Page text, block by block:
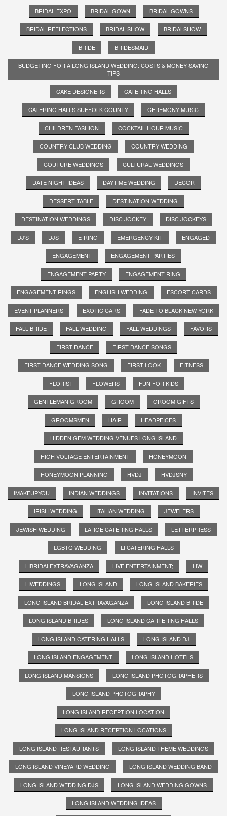
BRIDAL EXPO BRIDAL GOWN BRIDAL GOWNS
BRIDAL REFLECTIONS BRIDAL SHOW BRIDALSHOW
BRIDE BRIDESMAID
BUDGETING FOR A LONG ISLAND WEDDING: COSTS & MONEY-SAVING
TIPS
CAKE DESIGNERS CATERING HALLS
CATERING HALLS SUFFOLK COUNTY CEREMONY MUSIC
CHILDREN FASHION COCKTAIL HOUR MUSIC
COUNTRY CLUB WEDDING COUNTRY WEDDING
COUTURE WEDDINGS CULTURAL WEDDINGS
DATE NIGHT IDEAS DAYTIME WEDDING DECOR
DESSERT TABLE DESTINATION WEDDING
DESTINATION WEDDINGS DISC JOCKEY DISC JOCKEYS
DJ'S DJS E-RING EMERGENCY KIT ENGAGED
ENGAGEMENT ENGAGEMENT PARTIES
ENGAGEMENT PARTY ENGAGEMENT RING
ENGAGEMENT RINGS ENGLISH WEDDING ESCORT CARDS
EVENT PLANNERS EXOTIC CARS FADE TO BLACK NEW YORK
FALL BRIDE FALL WEDDING FALL WEDDINGS FAVORS
FIRST DANCE FIRST DANCE SONGS
FIRST DANCE WEDDING SONG FIRST LOOK FITNESS
FLORIST FLOWERS FUN FOR KIDS
GENTLEMAN GROOM GROOM GROOM GIFTS
GROOMSMEN HAIR HEADPEICES
HIDDEN GEM WEDDING VENUES LONG ISLAND
HIGH VOLTAGE ENTERTAINMENT HONEYMOON
HONEYMOON PLANNING HVDJ HVDJSNY
IMAKEUPYOU INDIAN WEDDINGS INVITATIONS INVITES
IRISH WEDDING ITALIAN WEDDING JEWELERS
JEWISH WEDDING LARGE CATERING HALLS LETTERPRESS
LGBTQ WEDDING LI CATERING HALLS
LIBRIDALEXTRAVAGANZA LIVE ENTERTAINMENT; LIW
LIWEDDINGS LONG ISLAND LONG ISLAND BAKERIES
LONG ISLAND BRIDAL EXTRAVAGANZA LONG ISLAND BRIDE
LONG ISLAND BRIDES LONG ISLAND CARTERING HALLS
LONG ISLAND CATERING HALLS LONG ISLAND DJ
LONG ISLAND ENGAGEMENT LONG ISLAND HOTELS
LONG ISLAND MANSIONS LONG ISLAND PHOTOGRAPHERS
LONG ISLAND PHOTOGRAPHY
LONG ISLAND RECEPTION LOCATION
LONG ISLAND RECEPTION LOCATIONS
LONG ISLAND RESTAURANTS LONG ISLAND THEME WEDDINGS
LONG ISLAND VINEYARD WEDDING LONG ISLAND WEDDING BAND
LONG ISLAND WEDDING DJS LONG ISLAND WEDDING GOWNS
LONG ISLAND WEDDING IDEAS